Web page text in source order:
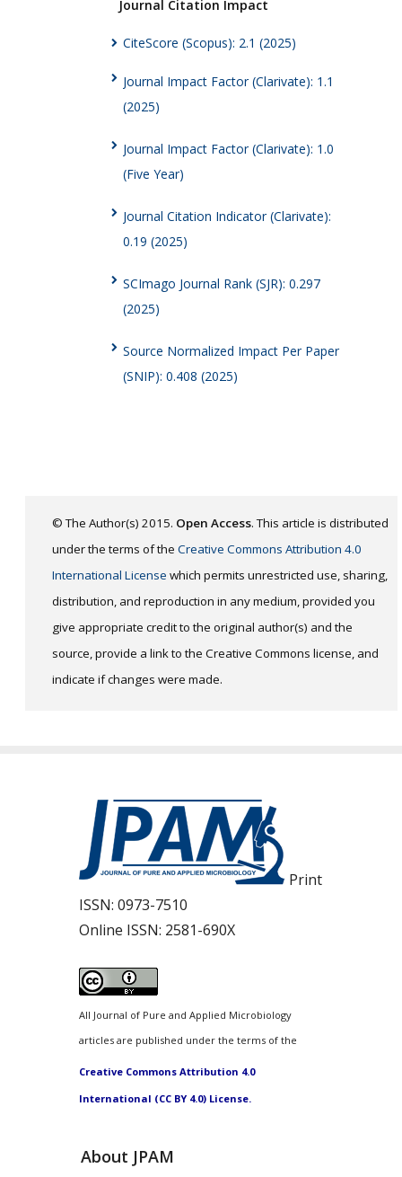
Journal Citation Impact
CiteScore (Scopus): 2.1 (2025)
Journal Impact Factor (Clarivate): 1.1
(2025)
Journal Impact Factor (Clarivate): 1.0
(Five Year)
Journal Citation Indicator (Clarivate):
0.19 (2025)
SCImago Journal Rank (SJR): 0.297
(2025)
Source Normalized Impact Per Paper
(SNIP): 0.408 (2025)
© The Author(s) 2015. Open Access. This article is distributed
under the terms of the Creative Commons Attribution 4.0
International License which permits unrestricted use, sharing,
distribution, and reproduction in any medium, provided you
give appropriate credit to the original author(s) and the
source, provide a link to the Creative Commons license, and
indicate if changes were made.
Print
ISSN: 0973-7510
Online ISSN: 2581-690X
All Journal of Pure and Applied Microbiology
articles are published under the terms of the
Creative Commons Attribution 4.0
International (CC BY 4.0) License.
About JPAM